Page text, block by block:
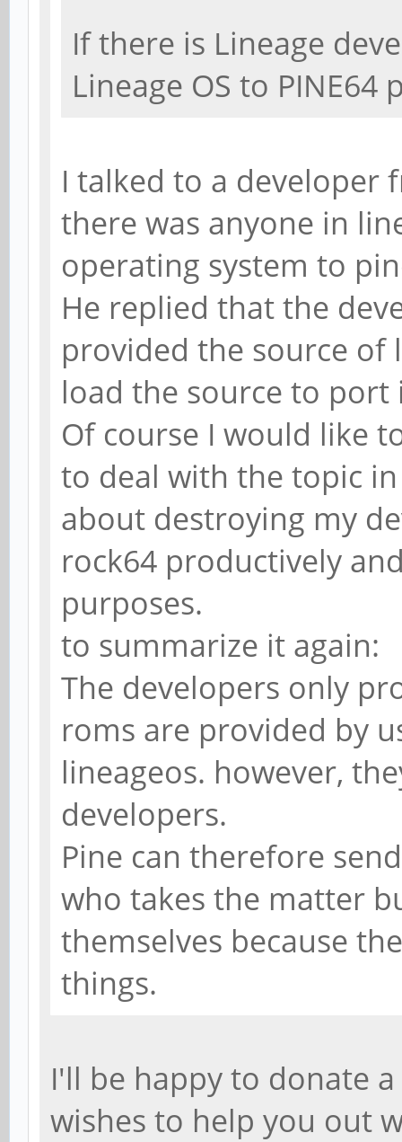
If there is Lineage
Lineage OS to
I talked to a developer
there was anyone in
operating system to
He replied that the
provided the source of
load the source to port
Of course I would like
to deal with the topic
about destroying my
rock64 productively
purposes.
to summarize it again:
The developers only
roms are provided by
lineageos. however,
developers.
Pine can therefore
who takes the matter
themselves because
things.
I'll be happy to donate
wishes to help you out